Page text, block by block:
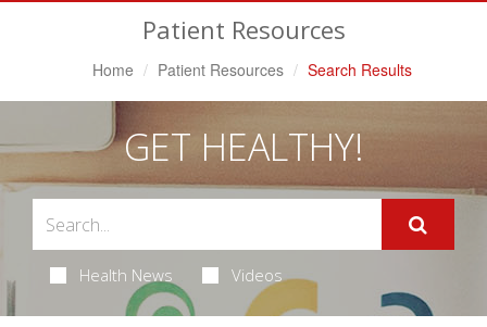
Patient Resources
Home Patient Resources Search Results
GET HEALTHY!
Health News Videos